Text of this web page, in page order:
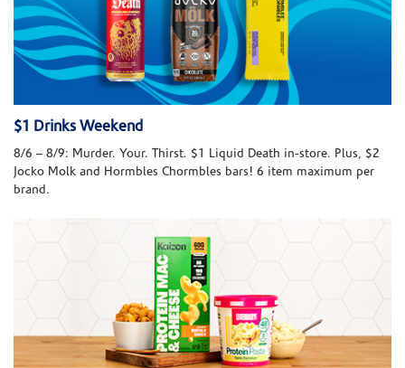
$1 Drinks Weekend
8/6 – 8/9: Murder. Your. Thirst. $1 Liquid Death in-store. Plus, $2
Jocko Molk and Hormbles Chormbles bars! 6 item maximum per
brand.